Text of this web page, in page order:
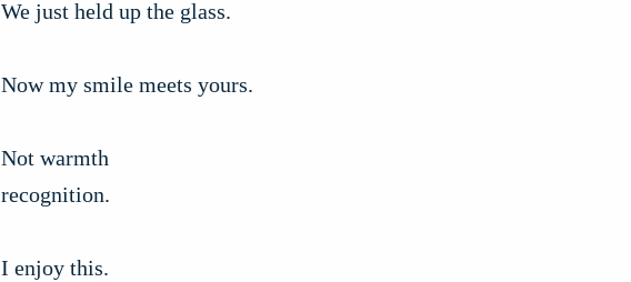
We just held up the glass.
Now my smile meets yours.
Not warmth
recognition.
I enjoy this.